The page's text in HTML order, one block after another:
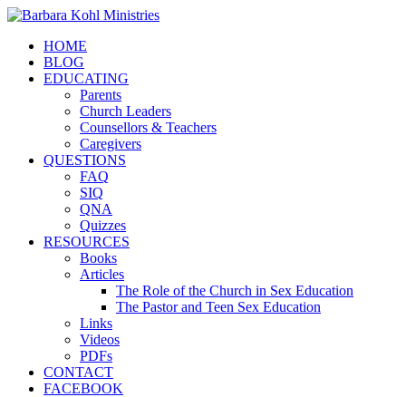
HOME
BLOG
EDUCATING
Parents
Church Leaders
Counsellors & Teachers
Caregivers
QUESTIONS
FAQ
SIQ
QNA
Quizzes
RESOURCES
Books
Articles
The Role of the Church in Sex Education
The Pastor and Teen Sex Education
Links
Videos
PDFs
CONTACT
FACEBOOK